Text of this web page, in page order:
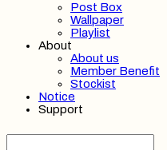
Post Box
Wallpaper
Playlist
About
About us
Member Benefit
Stockist
Notice
Support